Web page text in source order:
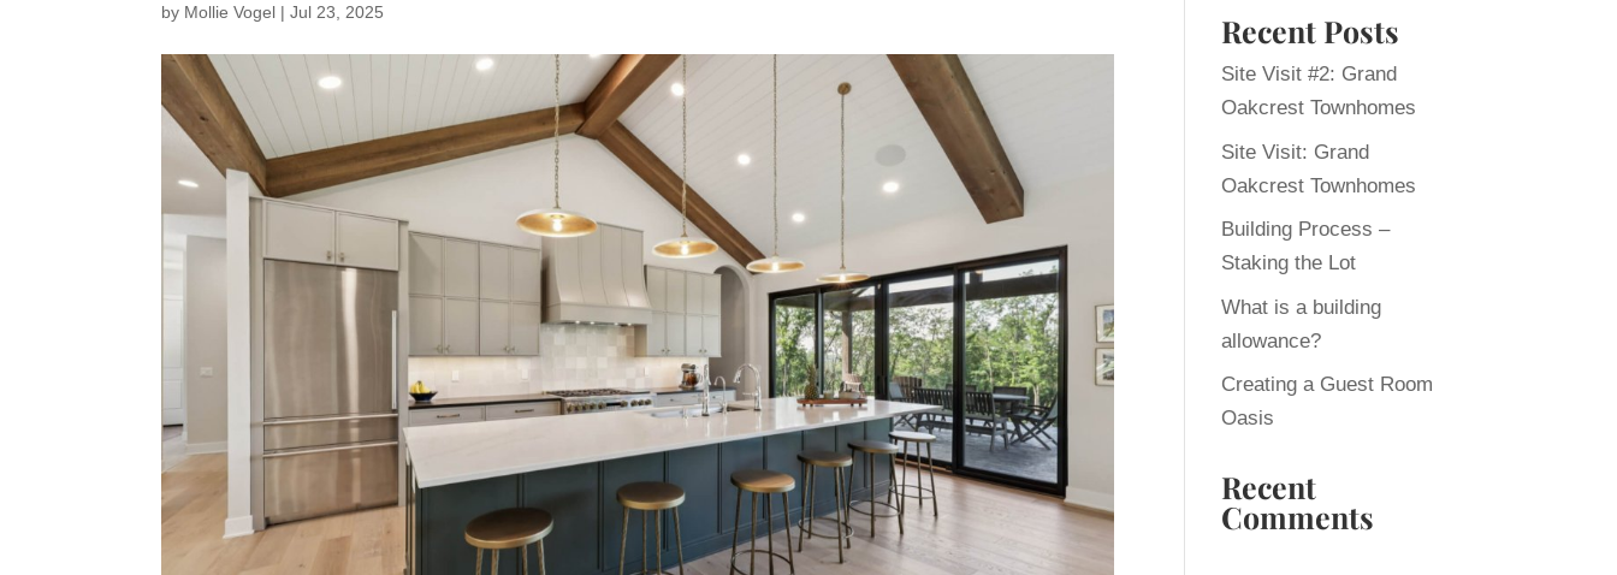
by Mollie Vogel |Jul 23, 2025 Recent Posts
Site Visit #2: Grand
Oakcrest Townhomes
Site Visit: Grand
Oakcrest Townhomes
Building Process –
Staking the Lot
What is a building
allowance?
Creating a Guest Room
Oasis
Recent
Comments